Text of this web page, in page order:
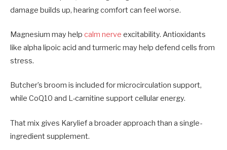
damage builds up, hearing comfort can feel worse.
Magnesium may help calm nerve excitability. Antioxidants
like alpha lipoic acid and turmeric may help defend cells from
stress.
Butcher’s broom is included for microcirculation support,
while CoQ10 and L-carnitine support cellular energy.
That mix gives Karylief a broader approach than a single-
ingredient supplement.